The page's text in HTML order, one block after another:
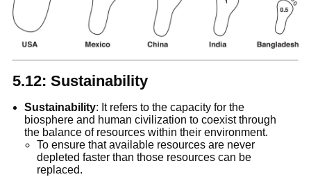
5.12: Sustainability
Sustainability: It refers to the capacity for the
biosphere and human civilization to coexist through
the balance of resources within their environment.
To ensure that available resources are never
depleted faster than those resources can be
replaced.